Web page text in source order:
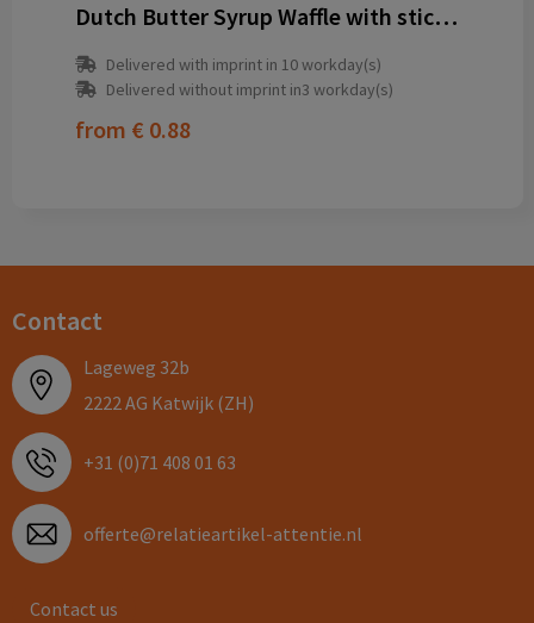
Dutch Butter Syrup Waffle with sticker
Delivered with imprint in 10 workday(s)
Delivered without imprint in3 workday(s)
from € 0.88
Contact
Lageweg 32b
2222 AG Katwijk (ZH)
+31 (0)71 408 01 63
offerte@relatieartikel-attentie.nl
Contact us